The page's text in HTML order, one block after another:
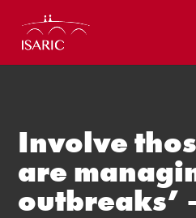
content
Involve
are
outbreaks’